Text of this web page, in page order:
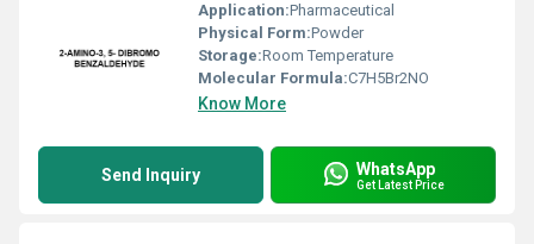
Application:Pharmaceutical
Physical Form:Powder
Storage:Room Temperature
Molecular Formula:C7H5Br2NO
Know More
Send Inquiry WhatsApp
Get Latest Price